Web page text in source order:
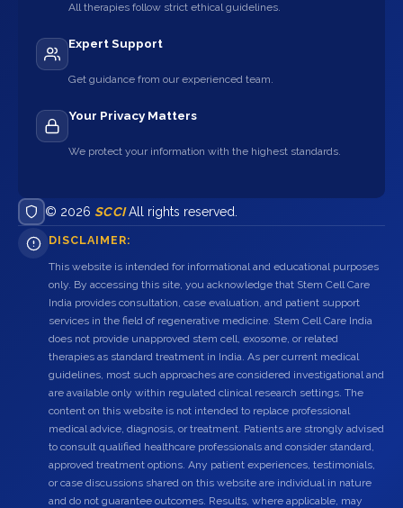
All therapies follow strict ethical guidelines.
Expert Support
Get guidance from our experienced team.
Your Privacy Matters
We protect your information with the highest standards.
© 2026 SCCIAll rights reserved.
DISCLAIMER:
This website is intended for informational and educational purposes
only. By accessing this site, you acknowledge that Stem Cell Care
India provides consultation, case evaluation, and patient support
services in the field of regenerative medicine. Stem Cell Care India
does not provide unapproved stem cell, exosome, or related
therapies as standard treatment in India. As per current medical
guidelines, most such approaches are considered investigational and
are available only within regulated clinical research settings. The
content on this website is not intended to replace professional
medical advice, diagnosis, or treatment. Patients are strongly advised
to consult qualified healthcare professionals and consider standard,
approved treatment options. Any patient experiences, testimonials,
or case discussions shared on this website are individual in nature
and do not guarantee outcomes. Results, where applicable, may